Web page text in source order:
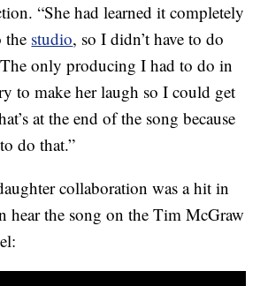
“She had learned it completely
the studio, so I didn’t have to do
only producing I had to do in
to make her laugh so I could get
at the end of the song because
do that.”
collaboration was a hit in
hear the song on the Tim McGraw